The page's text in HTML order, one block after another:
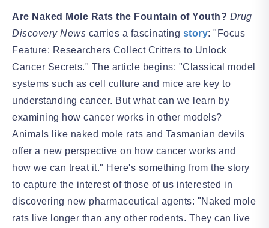
Are Naked Mole Rats the Fountain of Youth? Drug
Discovery News carries a fascinating story: "Focus
Feature: Researchers Collect Critters to Unlock
Cancer Secrets." The article begins: "Classical model
systems such as cell culture and mice are key to
understanding cancer. But what can we learn by
examining how cancer works in other models?
Animals like naked mole rats and Tasmanian devils
offer a new perspective on how cancer works and
how we can treat it." Here's something from the story
to capture the interest of those of us interested in
discovering new pharmaceutical agents: "Naked mole
rats live longer than any other rodents. They can live